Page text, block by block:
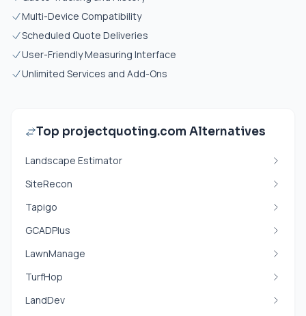
Multi-Device Compatibility
Scheduled Quote Deliveries
User-Friendly Measuring Interface
Unlimited Services and Add-Ons
Top projectquoting.com Alternatives
Landscape Estimator
SiteRecon
Tapigo
GCADPlus
LawnManage
TurfHop
LandDev